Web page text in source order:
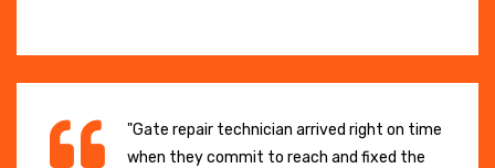
"Gate repair technician arrived right on time
when they commit to reach and fixed the